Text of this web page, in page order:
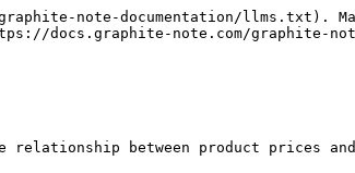
note-documentation/llms.txt).
docs.graphite-note.com/graphite-
between product prices